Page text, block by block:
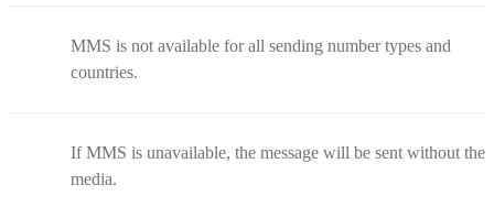
MMS is not available for all sending number types and
countries.
If MMS is unavailable, the message will be sent without the
media.